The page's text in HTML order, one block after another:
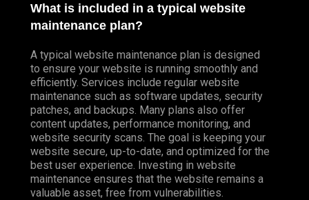
What is included in a typical website
maintenance plan?
A typical website maintenance plan is designed
to ensure your website is running smoothly and
efficiently. Services include regular website
maintenance such as software updates, security
patches, and backups. Many plans also offer
content updates, performance monitoring, and
website security scans. The goal is keeping your
website secure, up-to-date, and optimized for the
best user experience. Investing in website
maintenance ensures that the website remains a
valuable asset, free from vulnerabilities.